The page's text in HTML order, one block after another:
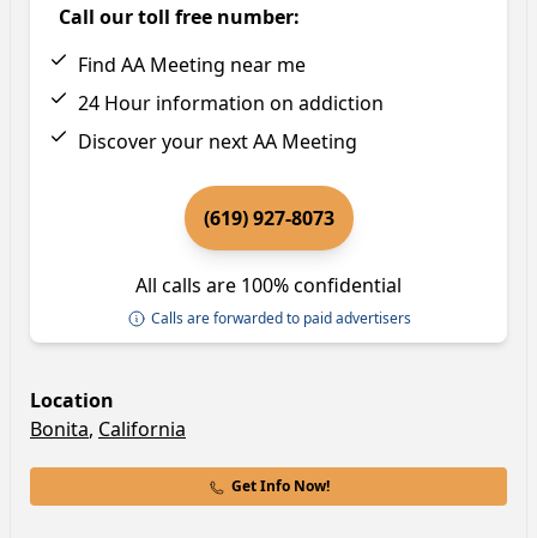
Call our toll free number:
Find AA Meeting near me
24 Hour information on addiction
Discover your next AA Meeting
(619) 927-8073
All calls are 100% confidential
Calls are forwarded to paid advertisers
Location
Bonita, California
Get Info Now!